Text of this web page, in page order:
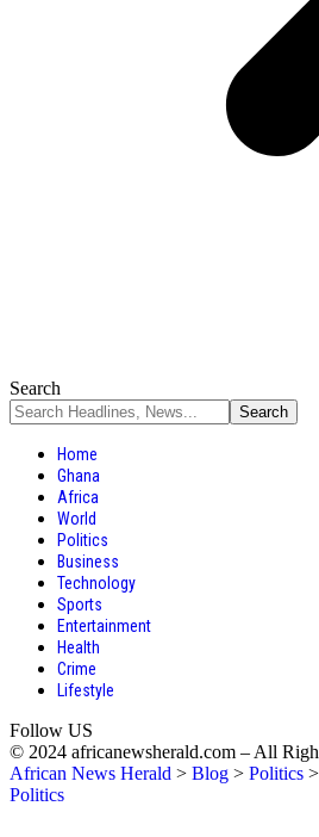
Search
Home
Ghana
Africa
World
Politics
Business
Technology
Sports
Entertainment
Health
Crime
Lifestyle
Follow US
© 2024 africanewsherald.com – All
African News Herald > Blog > Politics >
Politics